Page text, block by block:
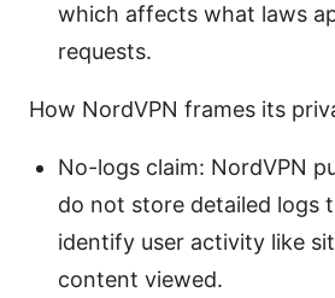
which affects what laws
requests.
How NordVPN frames its
No-logs claim: NordVPN
do not store detailed logs
identify user activity like
content viewed.